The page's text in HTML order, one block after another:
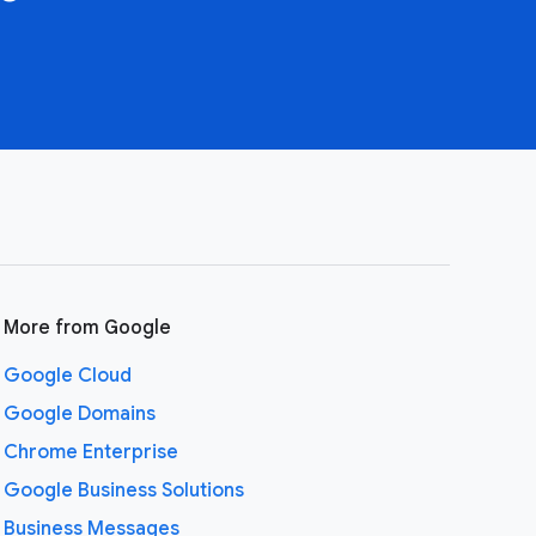
More from Google
Google Cloud
Google Domains
Chrome Enterprise
Google Business Solutions
Business Messages